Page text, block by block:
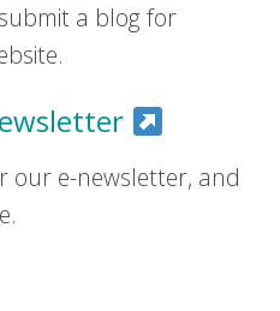
a blog for
our e-newsletter, and